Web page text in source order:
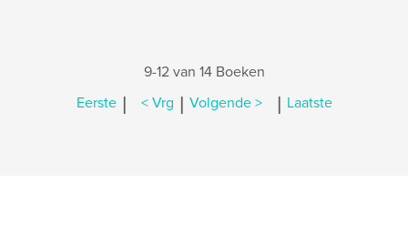
9-12 van 14 Boeken
Eerste | < Vrg | Volgende > | Laatste